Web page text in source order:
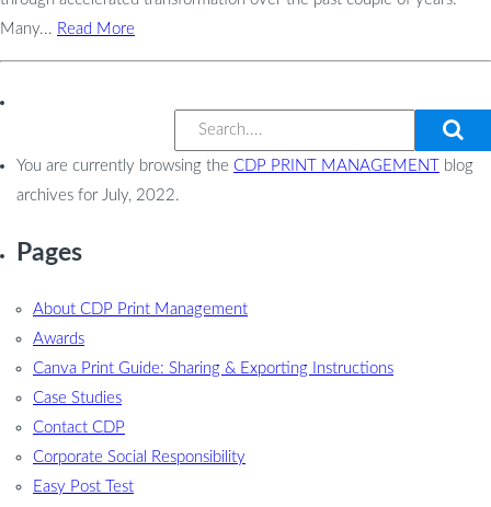
Many... Read More
You are currently browsing the CDP PRINT MANAGEMENT
blog
archives for July, 2022.
Pages
About CDP Print Management
Awards
Canva Print Guide: Sharing & Exporting Instructions
Case Studies
Contact CDP
Corporate Social Responsibility
Easy Post Test